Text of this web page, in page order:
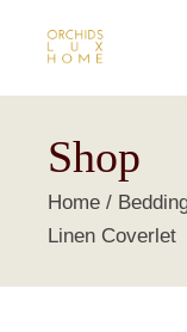
Shop
Home
Linen Coverlet